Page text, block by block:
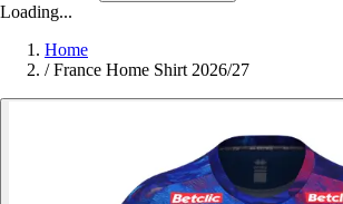
Loading...
Home
/ France Home Shirt 2026/27